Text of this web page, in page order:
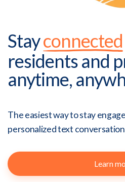
Stayconnected
residents and
anytime,
The easiest way to stay
personalized text
Learn